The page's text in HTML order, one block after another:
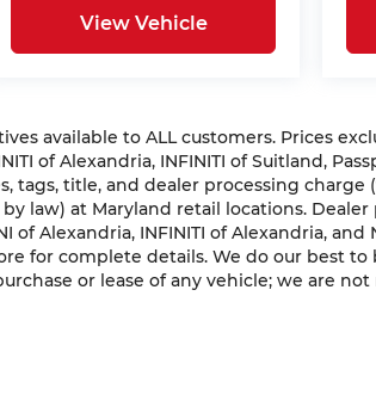
View Vehicle
available to ALL customers. Prices
of Alexandria, INFINITI of Suitland,
tags, title, and dealer processing charge
law) at Maryland retail locations.
of Alexandria, INFINITI of Alexandria, and
for complete details. We do our best
or lease of any vehicle; we are